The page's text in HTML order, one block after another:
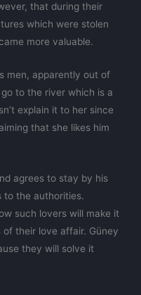
that during their
which were stolen
more valuable.
men, apparently out of
to the river which is a
explain it to her since
that she likes him
agrees to stay by his
to the authorities.
such lovers will make it
their love affair. Güney
they will solve it